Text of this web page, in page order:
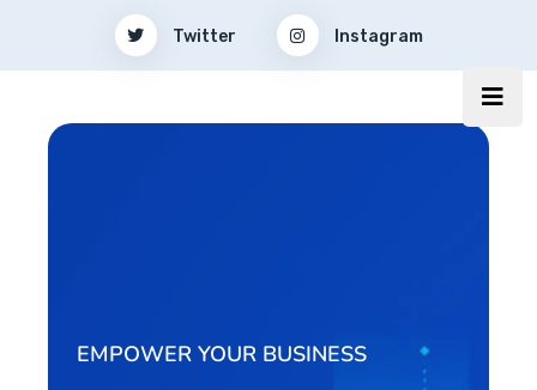
Twitter Instagram
EMPOWER YOUR BUSINESS